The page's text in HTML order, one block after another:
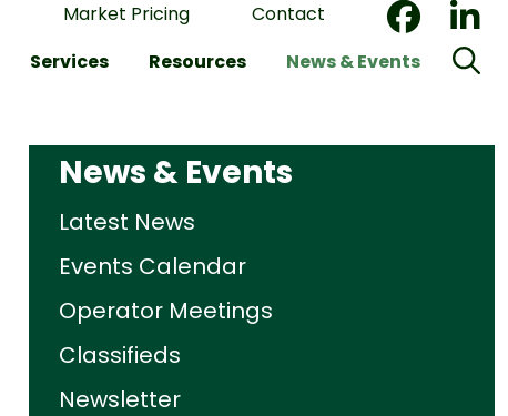
Market Pricing
Contact
Services Resources News & Events
News & Events
Latest News
Events Calendar
Operator Meetings
Classifieds
Newsletter